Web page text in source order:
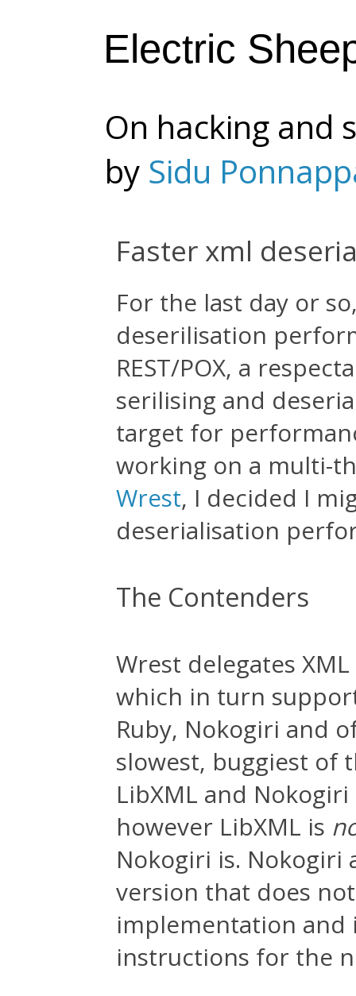
Electric
On hacking and
by Sidu
Faster xml
For the last day or
deserilisation
REST/POX, a
serilising and
target for
working on a multi-
Wrest, I decided I
deserialisation
The Contenders
Wrest delegates
which in turn
Ruby, Nokogiri and
slowest, buggiest of
LibXML and
however LibXML is
Nokogiri is. Nokogiri
version that does not
implementation and
instructions for the